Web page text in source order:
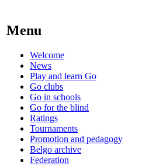
Menu
Welcome
News
Play and learn Go
Go clubs
Go in schools
Go for the blind
Ratings
Tournaments
Promotion and pedagogy
Belgo archive
Federation